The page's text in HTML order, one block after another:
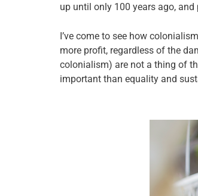
up until only 100 years ago,
I’ve come to see how
more profit, regardless of the
colonialism) are not a thing of
important than equality and